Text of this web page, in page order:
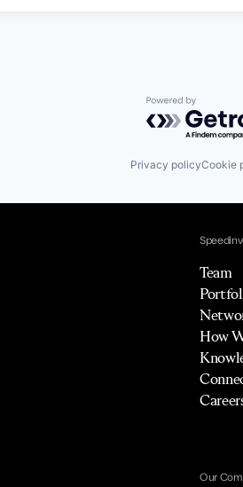
Powered by
Privacy policyCookie
Team
How
Our